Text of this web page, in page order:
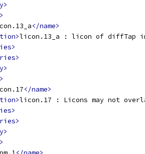
</name>
licon.13_a : licon of diffTap
</name>
licon.17 : Licons may not